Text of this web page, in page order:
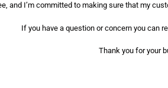
and I’m committed to making sure that my
If you have a question or concern you can
Thank you for your